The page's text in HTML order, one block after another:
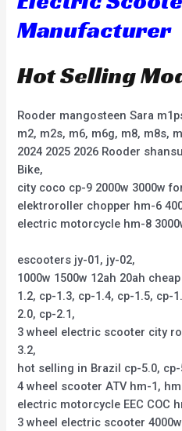
Manufacturer
Hot Selling
Rooder mangosteen Sara
m2, m2s, m6, m6g, m8, m8s,
2024 2025 2026 Rooder
Bike,
city coco cp-9 2000w 3000w
elektroroller chopper hm-6
electric motorcycle hm-8
escooters jy-01, jy-02,
1000w 1500w 12ah 20ah
1.2, cp-1.3, cp-1.4, cp-1.5, cp-
2.0, cp-2.1,
3 wheel electric scooter city
3.2,
hot selling in Brazil cp-5.0, cp-
4 wheel scooter ATV hm-1,
electric motorcycle EEC COC
3 wheel electric scooter